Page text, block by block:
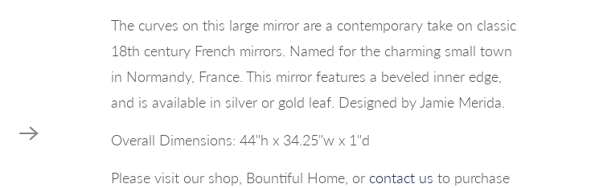
The curves on this large mirror are a contemporary take on classic
18th century French mirrors. Named for the charming small town
in Normandy, France. This mirror features a beveled inner edge,
and is available in silver or gold leaf. Designed by Jamie Merida.
Overall Dimensions: 44"h x 34.25"w x 1"d
Please visit our shop, Bountiful Home, or contact us to purchase